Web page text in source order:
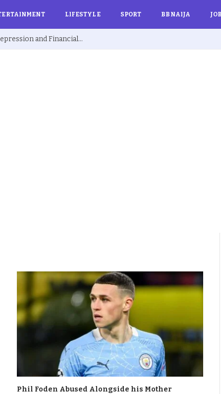
LIFESTYLE SPORT BBNAIJA
Ex BBNaija’s Sammie Breaks Silence on Depression and Financial Hardship After Fame “I Cried Alone in Lekki”
Phil Foden Abused Alongside his Mother